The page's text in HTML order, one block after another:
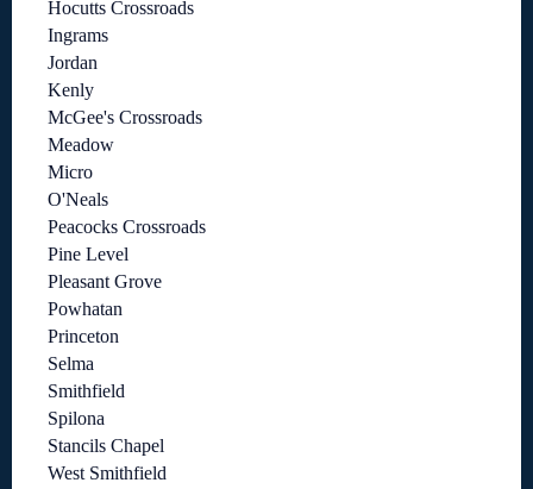
Hocutts Crossroads
Ingrams
Jordan
Kenly
McGee's Crossroads
Meadow
Micro
O'Neals
Peacocks Crossroads
Pine Level
Pleasant Grove
Powhatan
Princeton
Selma
Smithfield
Spilona
Stancils Chapel
West Smithfield